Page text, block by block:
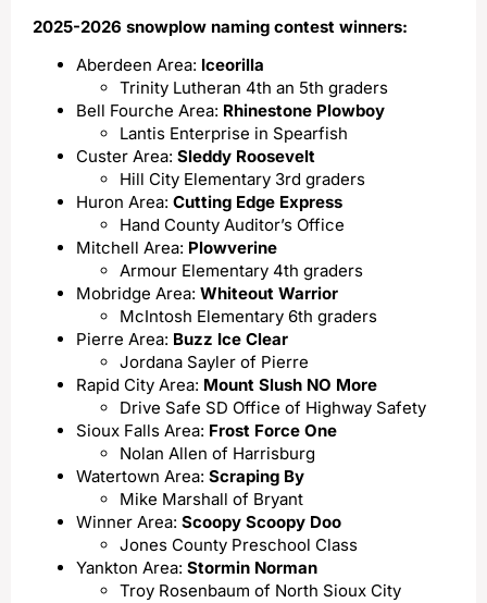
2025-2026 snowplow naming contest winners:
Aberdeen Area: Iceorilla
Trinity Lutheran 4th an 5th graders
Bell Fourche Area: Rhinestone Plowboy
Lantis Enterprise in Spearfish
Custer Area: Sleddy Roosevelt
Hill City Elementary 3rd graders
Huron Area: Cutting Edge Express
Hand County Auditor’s Office
Mitchell Area: Plowverine
Armour Elementary 4th graders
Mobridge Area: Whiteout Warrior
McIntosh Elementary 6th graders
Pierre Area: Buzz Ice Clear
Jordana Sayler of Pierre
Rapid City Area: Mount Slush NO More
Drive Safe SD Office of Highway Safety
Sioux Falls Area: Frost Force One
Nolan Allen of Harrisburg
Watertown Area: Scraping By
Mike Marshall of Bryant
Winner Area: Scoopy Scoopy Doo
Jones County Preschool Class
Yankton Area: Stormin Norman
Troy Rosenbaum of North Sioux City